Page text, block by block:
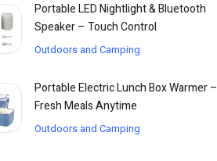
Portable LED Nightlight & Bluetooth
Speaker – Touch Control
Outdoors and Camping
Portable Electric Lunch Box Warmer –
Fresh Meals Anytime
Outdoors and Camping